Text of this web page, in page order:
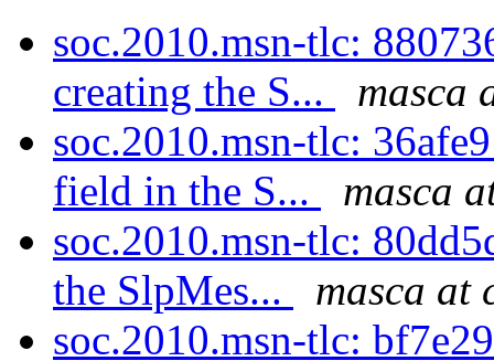
soc.2010.msn-tlc:
creating the S...
masca
soc.2010.msn-tlc:
field in the S...
masca
soc.2010.msn-tlc:
the SlpMes...
masca at
soc.2010.msn-tlc: